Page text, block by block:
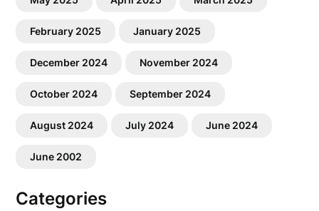
February 2025 January 2025
December 2024 November 2024
October 2024 September 2024
August 2024 July 2024 June 2024
June 2002
Categories